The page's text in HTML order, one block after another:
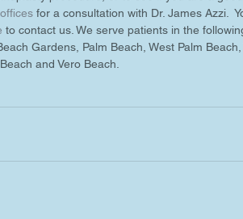
for a consultation with Dr. James Azzi.
to contact us. We serve patients in the
Gardens, Palm Beach, West Palm
and Vero Beach.